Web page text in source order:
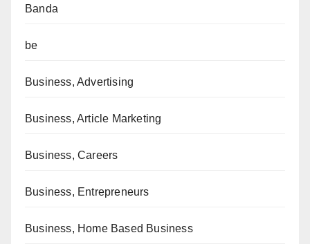
Banda
be
Business, Advertising
Business, Article Marketing
Business, Careers
Business, Entrepreneurs
Business, Home Based Business